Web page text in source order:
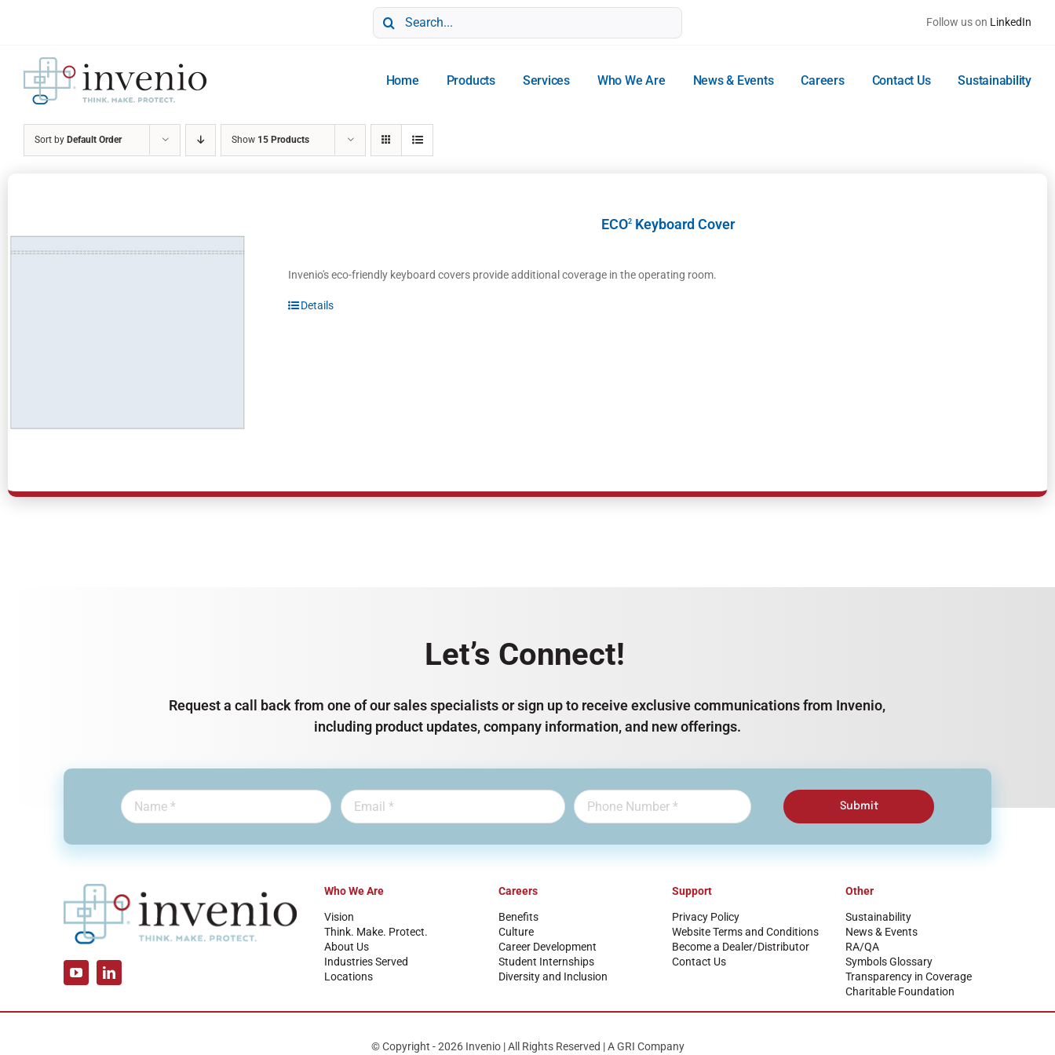
Search
for:
Follow us on LinkedIn
Home Products Services Who We Are News & Events Careers Contact Us Sustainability
Sort by Default Order Show 15 Products
ECO2Keyboard Cover
Invenio's eco-friendly keyboard covers provide additional coverage in the operating room.
Details
Let’s Connect!
Request a call back from one of our sales specialists or sign up to receive exclusive communications from Invenio,
including product updates, company information, and new offerings.
Submit
Who We Are
Vision
Think. Make. Protect.
About Us
Industries Served
Locations
Careers
Benefits
Culture
Career Development
Student Internships
Diversity and Inclusion
Support
Privacy Policy
Website Terms and Conditions
Become a Dealer/Distributor
Contact Us
Other
Sustainability
News & Events
RA/QA
Symbols Glossary
Transparency in Coverage
Charitable Foundation
© Copyright - 2026 Invenio | All Rights Reserved | A GRI Company